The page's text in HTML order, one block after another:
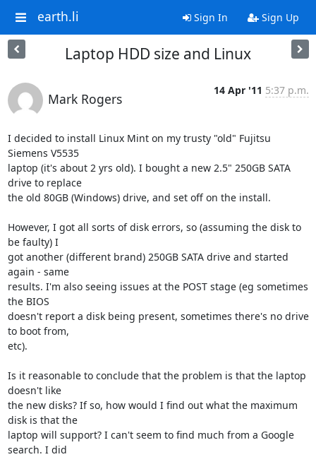
earth.li Sign In Sign Up
Laptop HDD size and Linux
Mark Rogers
14 Apr '11 5:37 p.m.
I decided to install Linux Mint on my trusty "old" Fujitsu
Siemens V5535
laptop (it's about 2 yrs old). I bought a new 2.5" 250GB SATA
drive to replace
the old 80GB (Windows) drive, and set off on the install.
However, I got all sorts of disk errors, so (assuming the disk to
be faulty) I
got another (different brand) 250GB SATA drive and started
again - same
results. I'm also seeing issues at the POST stage (eg sometimes
the BIOS
doesn't report a disk being present, sometimes there's no drive
to boot from,
etc).
Is it reasonable to conclude that the problem is that the laptop
doesn't like
the new disks? If so, how would I find out what the maximum
disk is that the
laptop will support? I can't seem to find much from a Google
search. I did